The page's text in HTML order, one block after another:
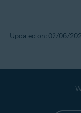
Updated on: 02/06/